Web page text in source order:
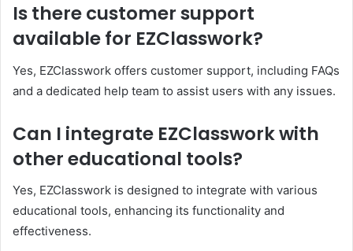
Is there customer support
available for EZClasswork?
Yes, EZClasswork offers customer support, including FAQs
and a dedicated help team to assist users with any issues.
Can I integrate EZClasswork with
other educational tools?
Yes, EZClasswork is designed to integrate with various
educational tools, enhancing its functionality and
effectiveness.